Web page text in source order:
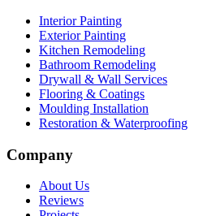
Interior Painting
Exterior Painting
Kitchen Remodeling
Bathroom Remodeling
Drywall & Wall Services
Flooring & Coatings
Moulding Installation
Restoration & Waterproofing
Company
About Us
Reviews